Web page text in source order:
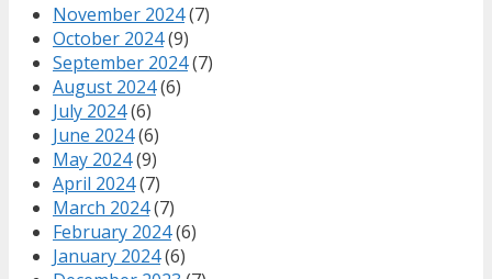
November 2024(7)
October 2024(9)
September 2024(7)
August 2024(6)
July 2024(6)
June 2024(6)
May 2024(9)
April 2024(7)
March 2024(7)
February 2024(6)
January 2024(6)